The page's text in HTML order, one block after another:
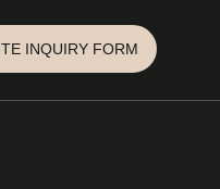
INQUIRY FORM